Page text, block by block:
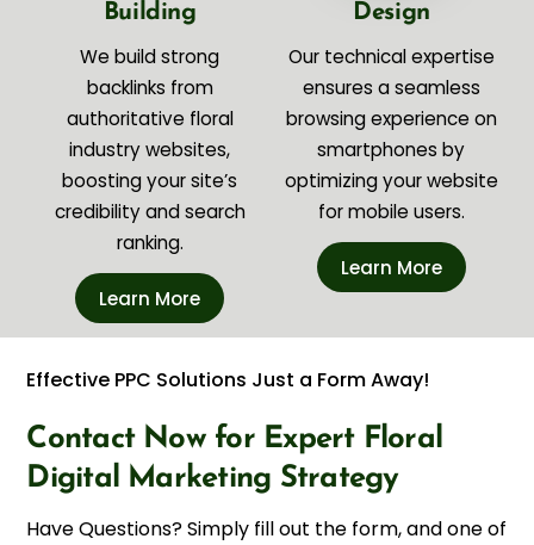
Building
We build strong
backlinks from
authoritative floral
industry websites,
boosting your site’s
credibility and search
ranking.
Learn More
Design
Our technical expertise
ensures a seamless
browsing experience on
smartphones by
optimizing your website
for mobile users.
Learn More
Effective PPC Solutions Just a Form Away!
Contact Now for Expert Floral
Digital Marketing Strategy
Have Questions? Simply fill out the form, and one of